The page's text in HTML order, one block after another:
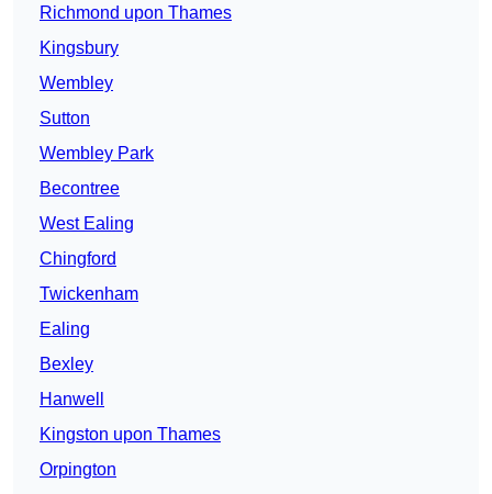
Richmond upon Thames
Kingsbury
Wembley
Sutton
Wembley Park
Becontree
West Ealing
Chingford
Twickenham
Ealing
Bexley
Hanwell
Kingston upon Thames
Orpington